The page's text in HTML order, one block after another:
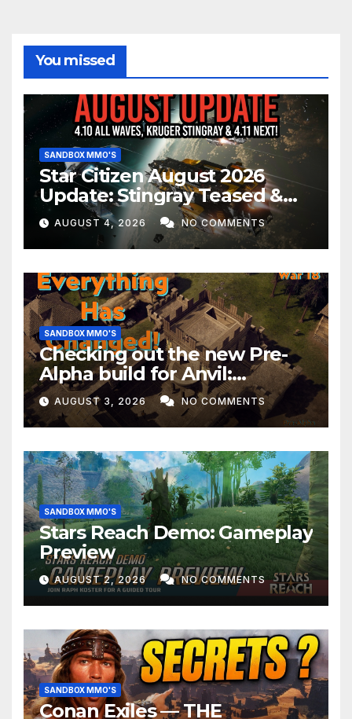
You missed
SANDBOX MMO'S
Star Citizen August 2026
Update: Stingray Teased &
EVERYTHING Happening This
Month!
AUGUST 4, 2026 NO COMMENTS
SANDBOX MMO'S
Checking out the new Pre-
Alpha build for Anvil:
Empires!
AUGUST 3, 2026 NO COMMENTS
SANDBOX MMO'S
Stars Reach Demo: Gameplay
Preview
AUGUST 2, 2026 NO COMMENTS
SANDBOX MMO'S
Conan Exiles — THE